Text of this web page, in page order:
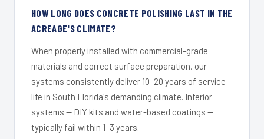
HOW LONG DOES CONCRETE POLISHING LAST IN THE
ACREAGE'S CLIMATE?
When properly installed with commercial-grade
materials and correct surface preparation, our
systems consistently deliver 10–20 years of service
life in South Florida's demanding climate. Inferior
systems — DIY kits and water-based coatings —
typically fail within 1–3 years.